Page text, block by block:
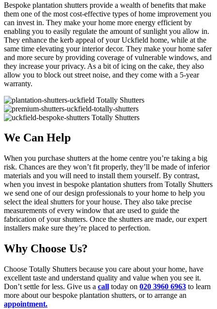
Bespoke plantation shutters provide a wealth of benefits that make
them one of the most cost-effective types of home improvement you
can invest in. They make your home more energy efficient by
enabling you to easily regulate the amount of sunlight you allow in.
They enhance the kerb appeal of your Uckfield home, while at the
same time elevating your interior decor. They make your home safer
and more secure by providing coverage of vulnerable windows, and
they increase your privacy. As a bit of icing on the cake, they also
allow you to block out street noise, and they come with a 5-year
warranty.
We Can Help
When you purchase shutters at the home centre you’re taking a big
risk. Chances are they won’t fit properly, they’ll be made of inferior
materials and you will need to install them yourself. By contrast,
when you invest in bespoke plantation shutters from Totally Shutters
we send one of our design professionals to your home to help you
select the ideal shutters for your house. They also take precise
measurements of every window that are used to guide the
fabrication of your shutters. Once the shutters are made, our expert
installers make sure they’re placed to perfection.
Why Choose Us?
Choose Totally Shutters because you care about your home, have
excellent taste and understand quality and value when you see it.
Don’t settle for less. Give us a call today on 020 3960 6963 to learn
more about our bespoke plantation shutters, or to arrange an
appointment.